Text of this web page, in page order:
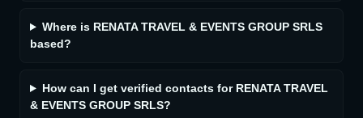
Where is RENATA TRAVEL & EVENTS GROUP SRLS
based?
How can I get verified contacts for RENATA TRAVEL
& EVENTS GROUP SRLS?